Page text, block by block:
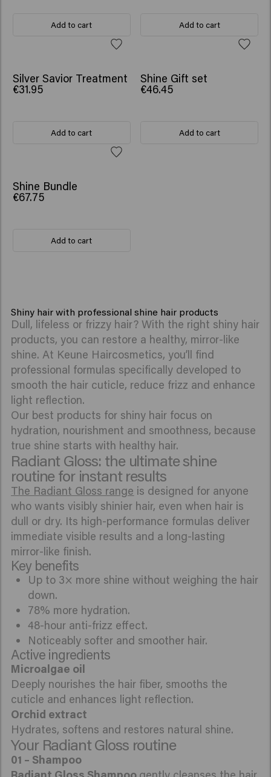
Add to cart Add to cart
Silver Savior Treatment
€31.95
Add to cart
WORTH €57.75
Shine Gift set
€46.45
Add to cart
SCRUNCHIE GIFT
Shine Bundle
€67.75
Add to cart
Shiny hair with professional shine hair products
Dull, lifeless or frizzy hair? With the right shiny hair
products, you can restore a healthy, mirror-like
shine. At Keune Haircosmetics, you’ll find
professional formulas specifically developed to
smooth the hair cuticle, reduce frizz and enhance
light reflection.
Our best products for shiny hair focus on
hydration, nourishment and smoothness, because
true shine starts with healthy hair.
Radiant Gloss: the ultimate shine
routine for instant results
The Radiant Gloss range is designed for anyone
who wants visibly shinier hair, even when hair is
dull or dry. Its high-performance formulas deliver
immediate visible results and a long-lasting
mirror-like finish.
Key benefits
Up to 3× more shine without weighing the hair
down.
78% more hydration.
48-hour anti-frizz effect.
Noticeably softer and smoother hair.
Active ingredients
Deeply nourishes the hair fiber, smooths the
cuticle and enhances light reflection.
Hydrates, softens and restores natural shine.
Your Radiant Gloss routine